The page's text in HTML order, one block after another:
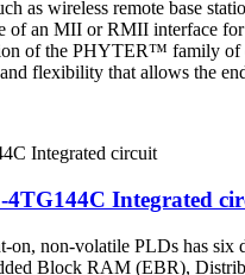
as wireless remote base
of an MII or RMII interface
of the PHYTER™ family of
flexibility that allows the
Integrated
non-volatile PLDs has
Block RAM (EBR),